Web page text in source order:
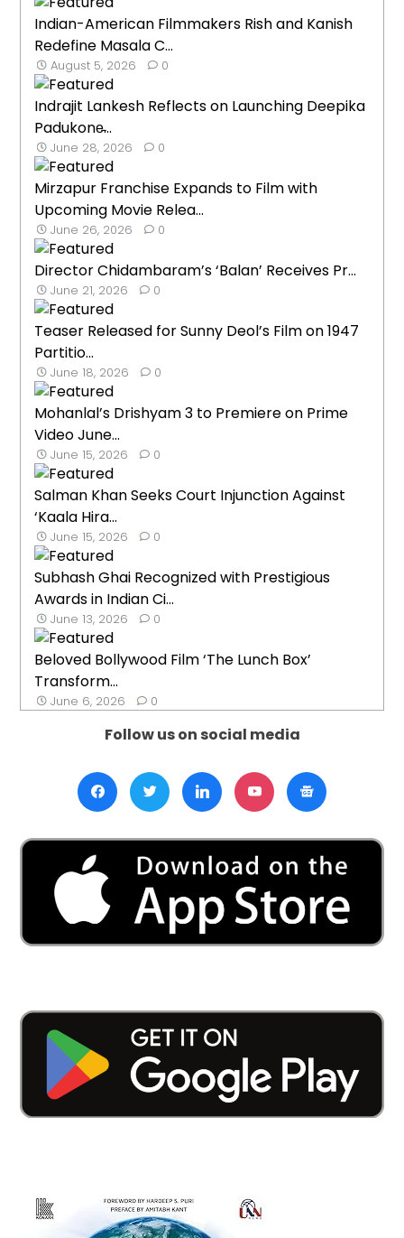
Indian-American Filmmakers Rish and Kanish
Redefine Masala C...
August 5, 2026 0
Indrajit Lankesh Reflects on Launching Deepika
Padukone̵...
June 28, 2026 0
Mirzapur Franchise Expands to Film with
Upcoming Movie Relea...
June 26, 2026 0
Director Chidambaram’s ‘Balan’ Receives Pr...
June 21, 2026 0
Teaser Released for Sunny Deol’s Film on 1947
Partitio...
June 18, 2026 0
Mohanlal’s Drishyam 3 to Premiere on Prime
Video June...
June 15, 2026 0
Salman Khan Seeks Court Injunction Against
‘Kaala Hira...
June 15, 2026 0
Subhash Ghai Recognized with Prestigious
Awards in Indian Ci...
June 13, 2026 0
Beloved Bollywood Film ‘The Lunch Box’
Transform...
June 6, 2026 0
Follow us on social media